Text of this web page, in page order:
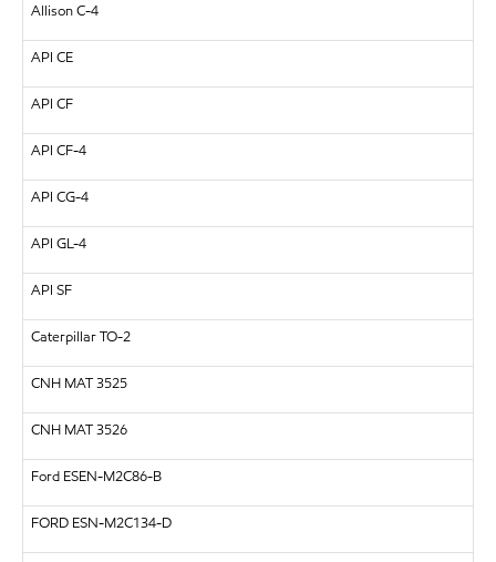
Allison C-4
API CE
API CF
API CF-4
API CG-4
API GL-4
API SF
CaterpillarTO-2
CNH MAT 3525
CNH MAT 3526
Ford ESEN-M2C86-B
FORD ESN-M2C134-D